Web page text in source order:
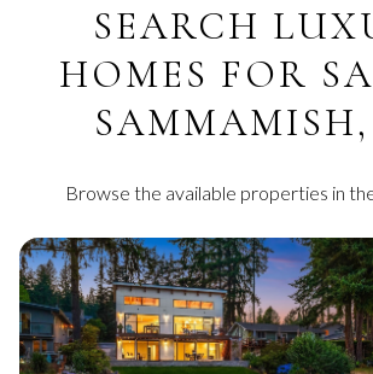
SEARCH
HOMES FOR
Browse the available properties in